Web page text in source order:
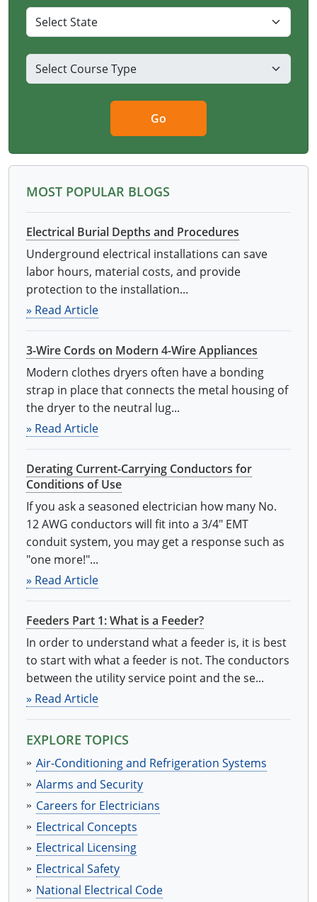
Virginia
Washington
West Virginia
All Exam Prep
Go
MOST POPULAR BLOGS
Electrical Burial Depths and Procedures
Underground electrical installations can save
labor hours, material costs, and provide
protection to the installation...
» Read Article
3-Wire Cords on Modern 4-Wire Appliances
Modern clothes dryers often have a bonding
strap in place that connects the metal housing of
the dryer to the neutral lug...
» Read Article
Derating Current-Carrying Conductors for
Conditions of Use
If you ask a seasoned electrician how many No.
12 AWG conductors will fit into a 3/4" EMT
conduit system, you may get a response such as
"one more!"...
» Read Article
Feeders Part 1: What is a Feeder?
In order to understand what a feeder is, it is best
to start with what a feeder is not. The conductors
between the utility service point and the se...
» Read Article
EXPLORE TOPICS
Air-Conditioning and Refrigeration Systems
Alarms and Security
Careers for Electricians
Electrical Concepts
Electrical Licensing
Electrical Safety
National Electrical Code